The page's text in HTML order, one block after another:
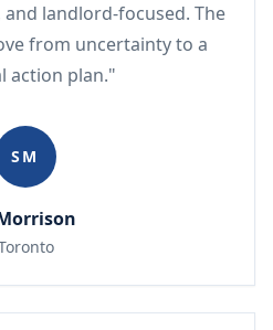
landlord-focused. The
from uncertainty to a
action plan."
SM